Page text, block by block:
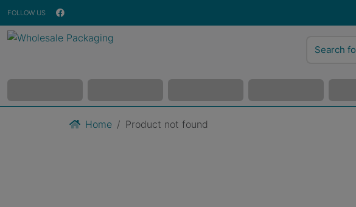
FOLLOW US
Home Product not found